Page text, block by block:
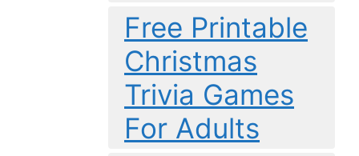
Free Printable
Christmas
Trivia Games
For Adults